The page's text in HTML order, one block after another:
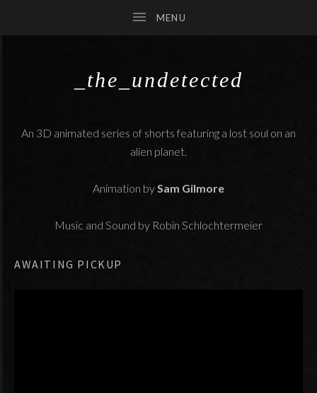
_the_undetected
An 3D animated series of shorts featuring a lost soul on an
alien planet.
Animation bySam Gilmore
Music and Sound by Robin Schlochtermeier
AWAITING PICKUP